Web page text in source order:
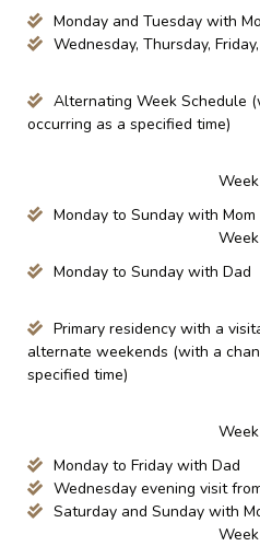
Monday and Tuesday with
Wednesday, Thursday,
Alternating Week Schedule
occurring as a specified time)
Monday to Sunday with Mom
Monday to Sunday with Dad
Primary residency with a
alternate weekends (with a
specified time)
Monday to Friday with Dad
Wednesday evening visit
Saturday and Sunday with